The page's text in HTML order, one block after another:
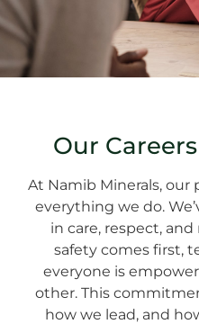
Our
At Namib Minerals, our
everything we do.
in care, respect,
safety comes first,
everyone is
other. This
how we lead, and